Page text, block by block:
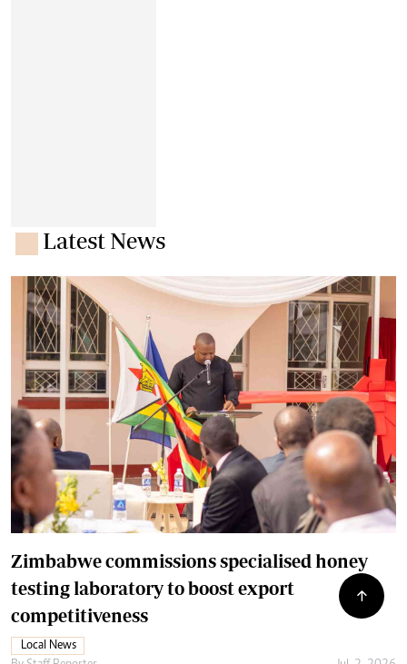
Latest News
Zimbabwe commissions specialised honey
testing laboratory to boost export
competitiveness
Local News